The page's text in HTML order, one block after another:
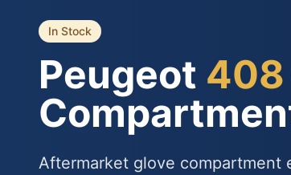
In Stock
Peugeot 408
Aftermarket glove compartment